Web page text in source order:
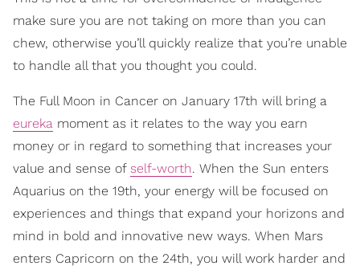
make sure you are not taking on more than you can
chew, otherwise you’ll quickly realize that you’re unable
to handle all that you thought you could.
The Full Moon in Cancer on January 17th will bring a
eureka moment as it relates to the way you earn
money or in regard to something that increases your
value and sense of self-worth. When the Sun enters
Aquarius on the 19th, your energy will be focused on
experiences and things that expand your horizons and
mind in bold and innovative new ways. When Mars
enters Capricorn on the 24th, you will work harder and